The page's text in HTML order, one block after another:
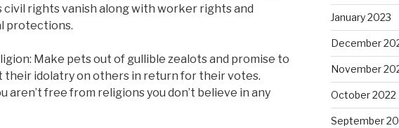
civil rights vanish along with worker rights and
protections.
Make pets out of gullible zealots and promise to
their idolatry on others in return for their votes.
aren’t free from religions you don’t believe in any
January 2023
December
November
October 2022
September